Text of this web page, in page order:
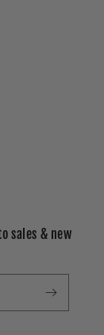
sales & new